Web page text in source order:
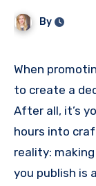
By
When promoting your book, it might seem logical
to create a
After all, it’s
hours into
reality:
you publish is